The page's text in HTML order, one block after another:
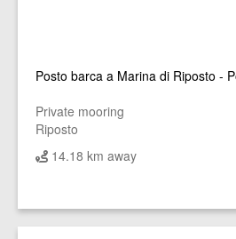
Posto barca a Marina di Riposto -
Private mooring
Riposto
14.18 km away